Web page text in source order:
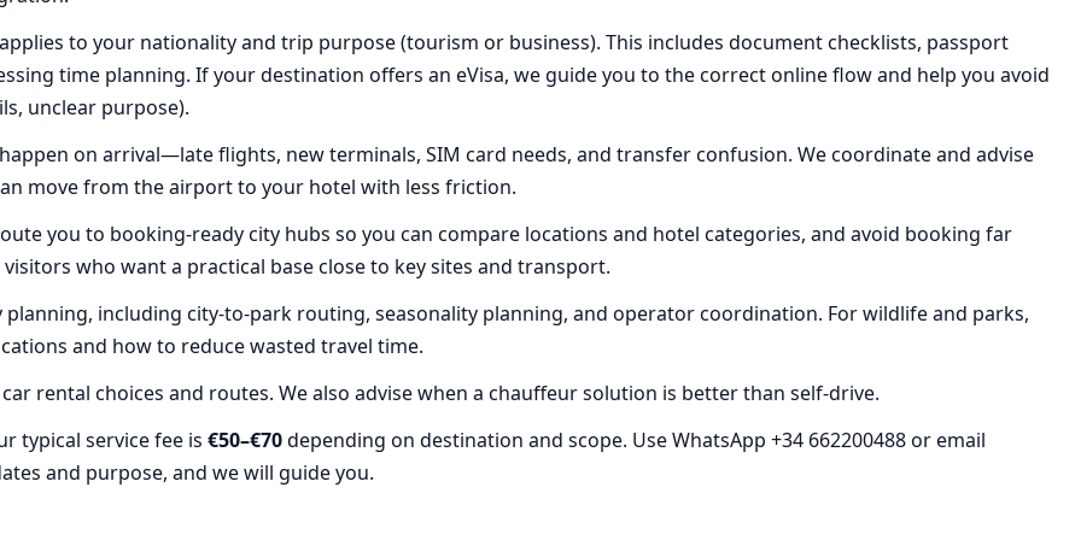
to your nationality and trip purpose (tourism or business). This includes document checklists, passport
time planning. If your destination offers an eVisa, we guide you to the correct online flow and help you avoid
unclear purpose).
on arrival—late flights, new terminals, SIM card needs, and transfer confusion. We coordinate and advise
move from the airport to your hotel with less friction.
you to booking-ready city hubs so you can compare locations and hotel categories, and avoid booking far
who want a practical base close to key sites and transport.
including city-to-park routing, seasonality planning, and operator coordination. For wildlife and parks,
and how to reduce wasted travel time.
rental choices and routes. We also advise when a chauffeur solution is better than self-drive.
typical service fee is €50–€70depending on destination and scope. Use WhatsApp +34 662200488 or email
and purpose, and we will guide you.